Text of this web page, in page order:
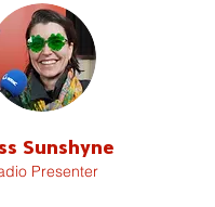
Sunshyne
Presenter